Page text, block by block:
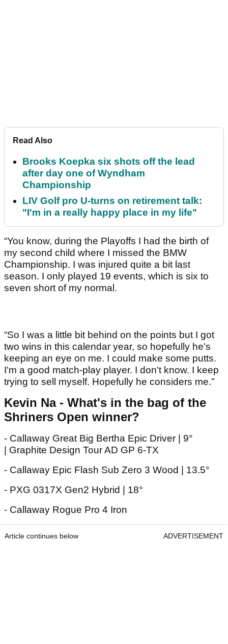
Read Also
Brooks Koepka six shots off the lead
after day one of Wyndham
Championship
LIV Golf pro U-turns on retirement talk:
"I'm in a really happy place in my life"
“You know, during the Playoffs I had the birth of
my second child where I missed the BMW
Championship. I was injured quite a bit last
season. I only played 19 events, which is six to
seven short of my normal.
“So I was a little bit behind on the points but I got
two wins in this calendar year, so hopefully he's
keeping an eye on me. I could make some putts.
I'm a good match-play player. I don't know. I keep
trying to sell myself. Hopefully he considers me.”
Kevin Na - What's in the bag of the
Shriners Open winner?
- Callaway Great Big Bertha Epic Driver | 9°
| Graphite Design Tour AD GP 6-TX
- Callaway Epic Flash Sub Zero 3 Wood | 13.5°
- PXG 0317X Gen2 Hybrid | 18°
- Callaway Rogue Pro 4 Iron
Article continues below ADVERTISEMENT